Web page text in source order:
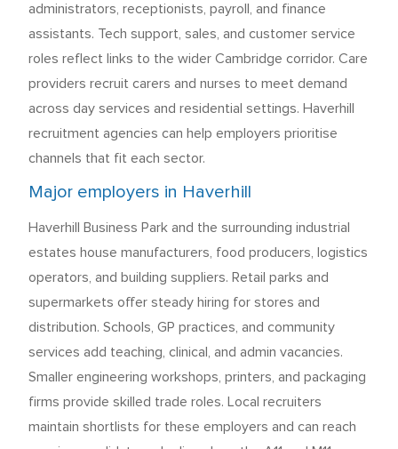
administrators, receptionists, payroll, and finance
assistants. Tech support, sales, and customer service
roles reflect links to the wider Cambridge corridor. Care
providers recruit carers and nurses to meet demand
across day services and residential settings. Haverhill
recruitment agencies can help employers prioritise
channels that fit each sector.
Major employers in Haverhill
Haverhill Business Park and the surrounding industrial
estates house manufacturers, food producers, logistics
operators, and building suppliers. Retail parks and
supermarkets offer steady hiring for stores and
distribution. Schools, GP practices, and community
services add teaching, clinical, and admin vacancies.
Smaller engineering workshops, printers, and packaging
firms provide skilled trade roles. Local recruiters
maintain shortlists for these employers and can reach